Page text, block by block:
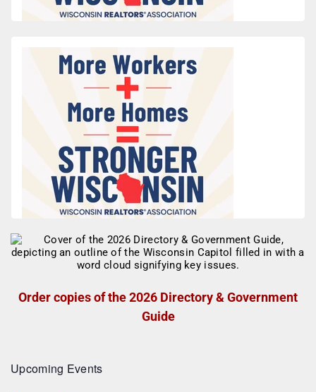
Order copies of the 2026 Directory & Government
Guide
Upcoming Events